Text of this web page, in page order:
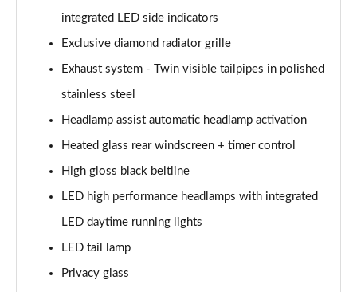
Page 42 of 200
Page 43 of 200
A250 AMG Line Executive Edition 5dr Auto
Page 44 of 200
A250e AMG Line Executive Edition 5dr Auto
A250e AMG Line Executive Edition 4dr Auto
integrated LED side indicators
Exclusive diamond radiator grille
Exhaust system - Twin visible tailpipes in polished
stainless steel
Headlamp assist automatic headlamp activation
Heated glass rear windscreen + timer control
High gloss black beltline
LED high performance headlamps with integrated
LED daytime running lights
LED tail lamp
Privacy glass